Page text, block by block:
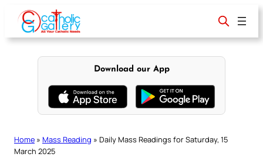
content
Download our App
Home » Mass Reading » Daily Mass Readings for Saturday, 15
March 2025